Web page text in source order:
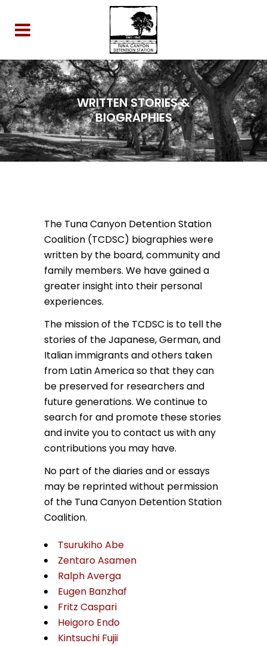
WRITTEN STORIES &
BIOGRAPHIES
The Tuna Canyon Detention Station
Coalition (TCDSC) biographies were
written by the board, community and
family members. We have gained a
greater insight into their personal
experiences.
The mission of the TCDSC is to tell the
stories of the Japanese, German, and
Italian immigrants and others taken
from Latin America so that they can
be preserved for researchers and
future generations. We continue to
search for and promote these stories
and invite you to contact us with any
contributions you may have.
No part of the diaries and or essays
may be reprinted without permission
of the Tuna Canyon Detention Station
Coalition.
Tsurukiho Abe
Zentaro Asamen
Ralph Averga
Eugen Banzhaf
Fritz Caspari
Heigoro Endo
Kintsuchi Fujii